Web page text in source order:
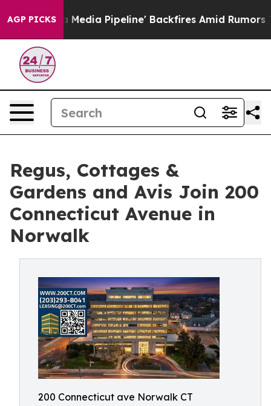
AGP PICKS
Media Pipeline' Backfires Amid Rumors Trump
Regus, Cottages &
Gardens and Avis Join 200
Connecticut Avenue in
Norwalk
200 Connecticut ave Norwalk CT